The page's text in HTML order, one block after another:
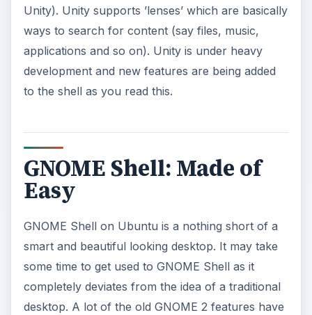
Unity). Unity supports ’lenses’ which are basically
ways to search for content (say files, music,
applications and so on). Unity is under heavy
development and new features are being added
to the shell as you read this.
GNOME Shell: Made of
Easy
GNOME Shell on Ubuntu is a nothing short of a
smart and beautiful looking desktop. It may take
some time to get used to GNOME Shell as it
completely deviates from the idea of a traditional
desktop. A lot of the old GNOME 2 features have